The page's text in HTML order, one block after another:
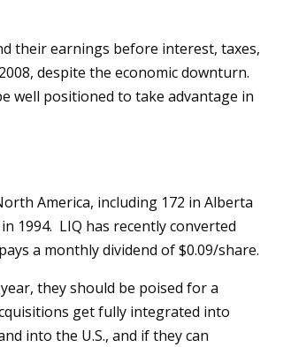
their earnings before interest, taxes,
despite the economic downturn.
well positioned to take advantage in
America, including 172 in Alberta
1994. LIQ has recently converted
a monthly dividend of $0.09/share.
they should be poised for a
get fully integrated into
into the U.S., and if they can